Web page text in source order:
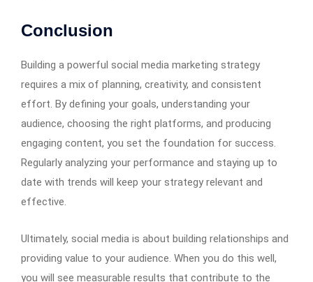
Conclusion
Building a powerful social media marketing strategy
requires a mix of planning, creativity, and consistent
effort. By defining your goals, understanding your
audience, choosing the right platforms, and producing
engaging content, you set the foundation for success.
Regularly analyzing your performance and staying up to
date with trends will keep your strategy relevant and
effective.
Ultimately, social media is about building relationships and
providing value to your audience. When you do this well,
you will see measurable results that contribute to the